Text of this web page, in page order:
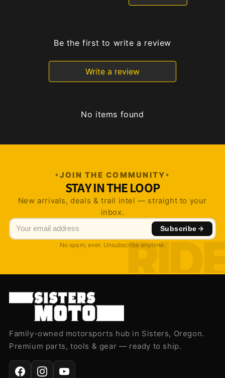
Be the first to write a review
Write a review
No items found
JOIN THE COMMUNITY
STAY IN THE LOOP
New arrivals, deals & trail intel — straight to your
inbox.
Subscribe
No spam, ever. Unsubscribe anytime.
Family-owned motorsports hub in Sisters, Oregon.
Premium parts, tools & gear — ready to ship.